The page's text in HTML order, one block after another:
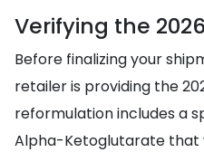
Verifying the
Before finalizing your
retailer is providing the
reformulation includes a
Alpha-Ketoglutarate that